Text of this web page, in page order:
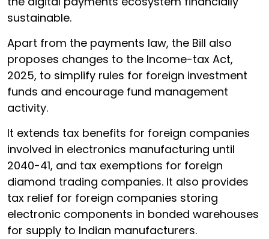
sustainable.
Apart from the payments law, the Bill also
proposes changes to the Income-tax Act,
2025, to simplify rules for foreign investment
funds and encourage fund management
activity.
It extends tax benefits for foreign companies
involved in electronics manufacturing until
2040-41, and tax exemptions for foreign
diamond trading companies. It also provides
tax relief for foreign companies storing
electronic components in bonded warehouses
for supply to Indian manufacturers.